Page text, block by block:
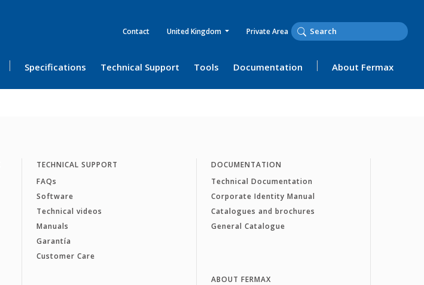
Contact United Kingdom Private Area
Specifications Technical Support Tools Documentation About Fermax
TECHNICAL SUPPORT
FAQs
Software
Technical videos
Manuals
Garantía
Customer Care
DOCUMENTATION
Technical Documentation
Corporate Identity Manual
Catalogues and brochures
General Catalogue
ABOUT FERMAX